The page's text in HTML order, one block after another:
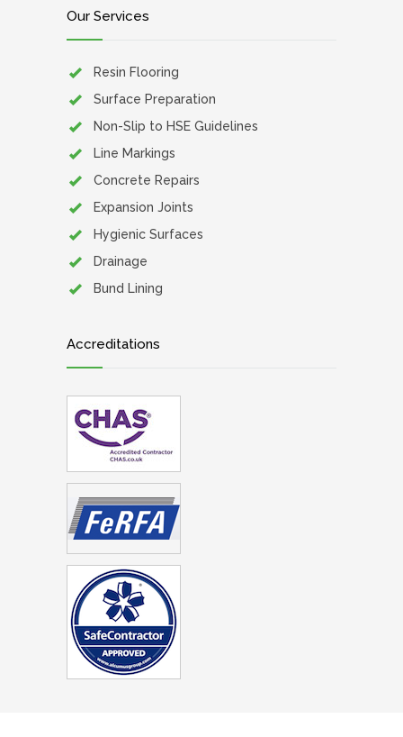
Our Services
Resin Flooring
Surface Preparation
Non-Slip to HSE Guidelines
Line Markings
Concrete Repairs
Expansion Joints
Hygienic Surfaces
Drainage
Bund Lining
Accreditations